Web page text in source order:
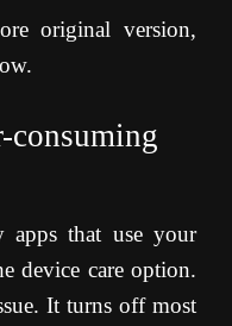
original version,
consuming
apps that use your
device care option.
It turns off most